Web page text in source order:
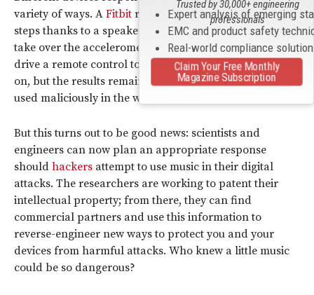
variety of ways. A Fitbit recorded thousands of false
steps thanks to a speaker. A music file allowed them to
take over the accelerometer used in an Android app to
drive a remote control toy car. The examples go on and
on, but the results remained the same: music can be
used maliciously in the wrong hangs.
But this turns out to be good news: scientists and
engineers can now plan an appropriate response
should hackers attempt to use music in their digital
attacks. The researchers are working to patent their
intellectual property; from there, they can find
commercial partners and use this information to
reverse-engineer new ways to protect you and your
devices from harmful attacks. Who knew a little music
could be so dangerous?
Expert analysis of emerging
EMC and product safety
Real-world compliance
Trusted by 30,000+ engineering
professionals
Claim Your Free Monthly
Magazine Subscription